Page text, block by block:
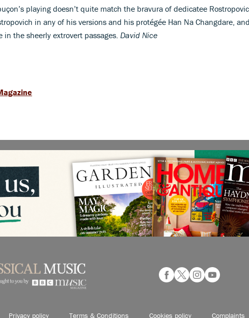
playing doesn’t quite match the bravura of dedicatee
in any of his versions and his protégée Han Na Changdare, and
in the sheerly extrovert passages. David Nice
Privacy policy Terms & Conditions Cookies policy Complaints